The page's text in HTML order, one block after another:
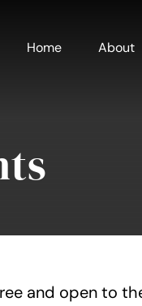
Home About
and open to